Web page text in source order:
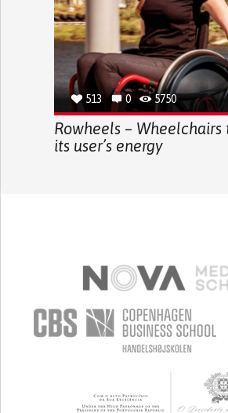
513 0 5750
Rowheels – Wheelchairs
its user’s energy